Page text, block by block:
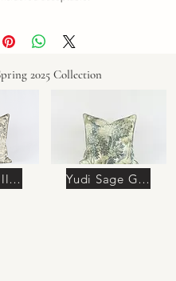
2025 Collection
Amaris Pillow Yudi Sage Green Pillow